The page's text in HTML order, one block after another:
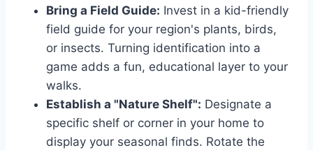
Bring a Field Guide: Invest in a kid-friendly
field guide for your region's plants, birds,
or insects. Turning identification into a
game adds a fun, educational layer to your
walks.
Establish a "Nature Shelf": Designate a
specific shelf or corner in your home to
display your seasonal finds. Rotate the